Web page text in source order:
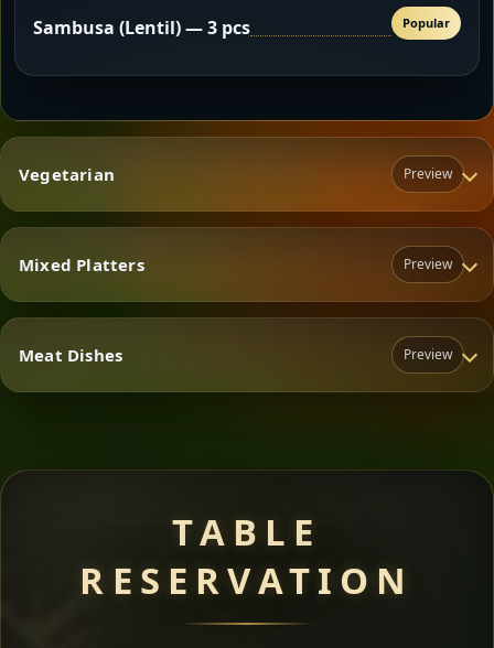
Sambusa (Lentil) — 3 pcs Popular
Vegetarian Preview
Vegetarian
Mixed Platters Preview
Mixed Platters
Meat Dishes Preview
Meat Dishes
TABLE
RESERVATION